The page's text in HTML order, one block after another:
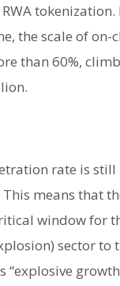
tokenization.
the scale of on-
than 60%,
rate is still
means that
window for
sector
“explosive